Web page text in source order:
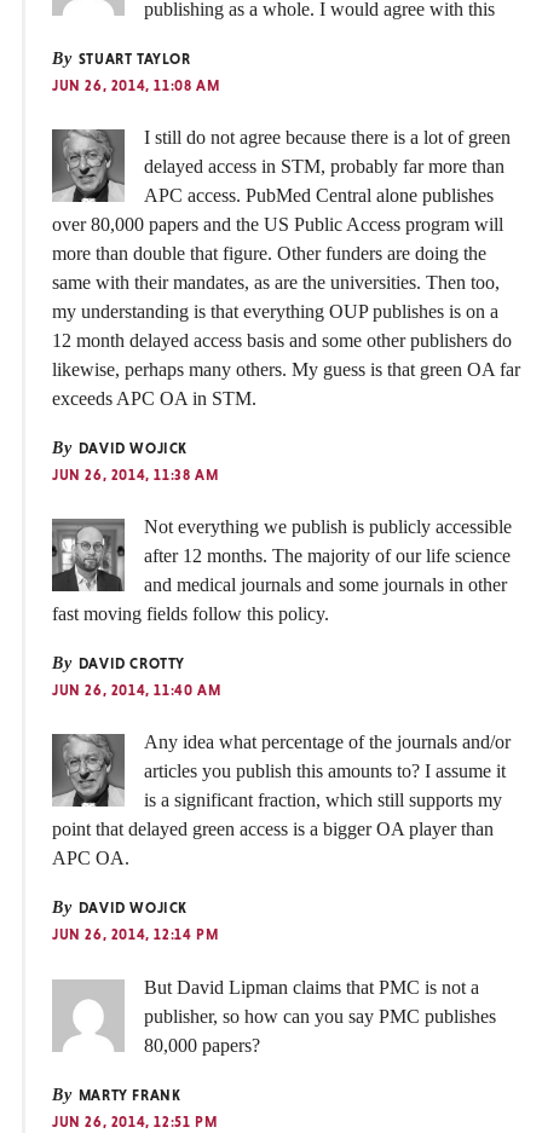
publishing as a whole. I would agree with this
By STUART TAYLOR
JUN 26, 2014, 11:08 AM
I still do not agree because there is a lot of green
delayed access in STM, probably far more than
APC access. PubMed Central alone publishes
over 80,000 papers and the US Public Access program will
more than double that figure. Other funders are doing the
same with their mandates, as are the universities. Then too,
my understanding is that everything OUP publishes is on a
12 month delayed access basis and some other publishers do
likewise, perhaps many others. My guess is that green OA far
exceeds APC OA in STM.
By DAVID WOJICK
JUN 26, 2014, 11:38 AM
Not everything we publish is publicly accessible
after 12 months. The majority of our life science
and medical journals and some journals in other
fast moving fields follow this policy.
By DAVID CROTTY
JUN 26, 2014, 11:40 AM
Any idea what percentage of the journals and/or
articles you publish this amounts to? I assume it
is a significant fraction, which still supports my
point that delayed green access is a bigger OA player than
APC OA.
By DAVID WOJICK
JUN 26, 2014, 12:14 PM
But David Lipman claims that PMC is not a
publisher, so how can you say PMC publishes
80,000 papers?
By MARTY FRANK
JUN 26, 2014, 12:51 PM